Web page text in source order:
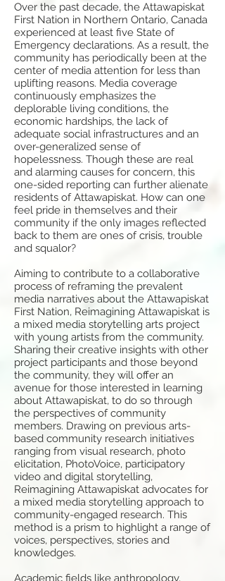
Over the past decade, the Attawapiskat
First Nation in Northern Ontario, Canada
experienced at least five State of
Emergency declarations. As a result, the
community has periodically been at the
center of media attention for less than
uplifting reasons. Media coverage
continuously emphasizes the
deplorable living conditions, the
economic hardships, the lack of
adequate social infrastructures and an
over-generalized sense of
hopelessness. Though these are real
and alarming causes for concern, this
one-sided reporting can further alienate
residents of Attawapiskat. How can one
feel pride in themselves and their
community if the only images reflected
back to them are ones of crisis, trouble
and squalor?
Aiming to contribute to a collaborative
process of reframing the prevalent
media narratives about the Attawapiskat
First Nation, Reimagining Attawapiskat is
a mixed media storytelling arts project
with young artists from the community.
Sharing their creative insights with other
project participants and those beyond
the community, they will offer an
avenue for those interested in learning
about Attawapiskat, to do so through
the perspectives of community
members. Drawing on previous arts-
based community research initiatives
ranging from visual research, photo
elicitation, PhotoVoice, participatory
video and digital storytelling,
Reimagining Attawapiskat advocates for
a mixed media storytelling approach to
community-engaged research. This
method is a prism to highlight a range of
voices, perspectives, stories and
knowledges.
Academic fields like anthropology,